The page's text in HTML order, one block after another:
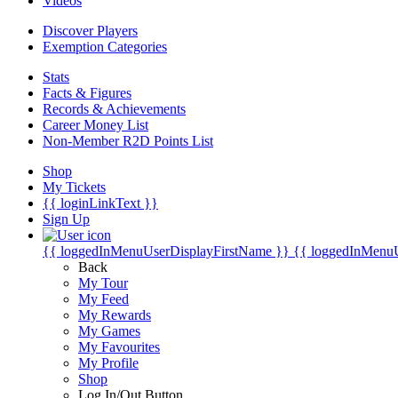
Discover Players
Exemption Categories
Stats
Facts & Figures
Records & Achievements
Career Money List
Non-Member R2D Points List
Shop
My Tickets
{{ loginLinkText }}
Sign Up
{{ loggedInMenuUserDisplayFirstName }} {{
Back
My Tour
My Feed
My Rewards
My Games
My Favourites
My Profile
Shop
Log In/Out Button